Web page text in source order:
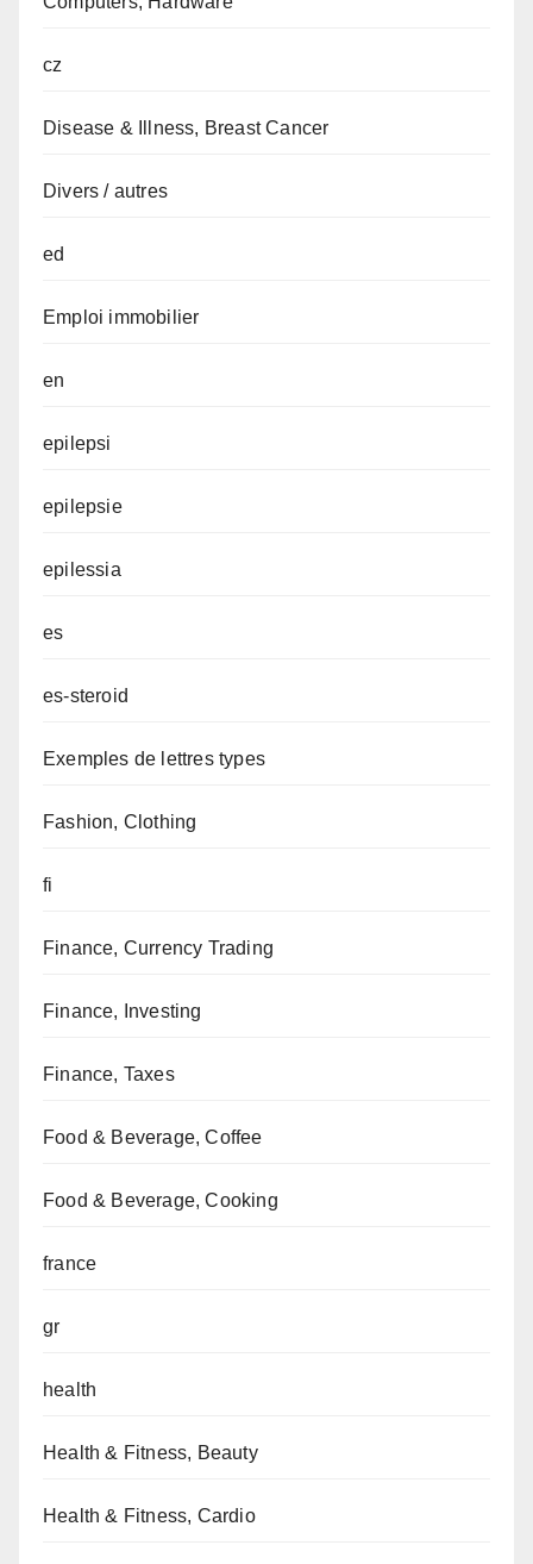
cz
Disease & Illness, Breast Cancer
Divers / autres
ed
Emploi immobilier
en
epilepsi
epilepsie
epilessia
es
es-steroid
Exemples de lettres types
Fashion, Clothing
fi
Finance, Currency Trading
Finance, Investing
Finance, Taxes
Food & Beverage, Coffee
Food & Beverage, Cooking
france
gr
health
Health & Fitness, Beauty
Health & Fitness, Cardio